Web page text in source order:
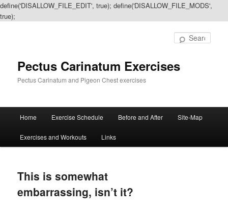
define('DISALLOW_FILE_EDIT', true); define('DISALLOW_FILE_MODS',
true);
Pectus Carinatum Exercises
Pectus Carinatum and Pigeon Chest exercises
Skip
to
content
Skip
to
content
Home Exercise Schedule Before and After Site-Map
Exercises and Workouts Links
This is somewhat
embarrassing, isn’t it?